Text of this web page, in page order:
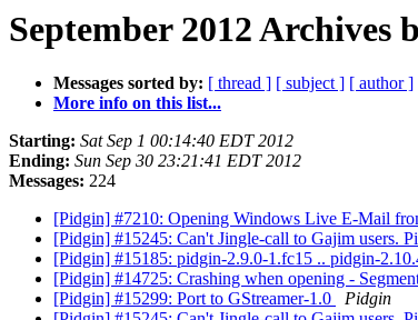
September 2012 Archives
Messages sorted by: [ thread ] [ subject ] [ author ]
More info on this list...
Starting: Sat Sep 1 00:14:40 EDT 2012
Ending: Sun Sep 30 23:21:41 EDT 2012
Messages: 224
[Pidgin] #7210: Opening Windows Live E-Mail
[Pidgin] #15245: Can't Jingle-call to Gajim users.
[Pidgin] #15185: pidgin-2.9.0-1.fc15 .. pidgin-
[Pidgin] #14725: Crashing when opening -
[Pidgin] #15299: Port to GStreamer-1.0
Pidgin